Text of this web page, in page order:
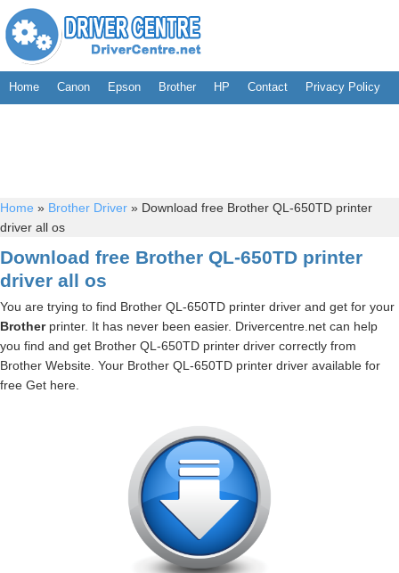
Home Canon Epson Brother HP Contact Privacy Policy
Home » Brother Driver » Download free Brother QL-650TD printer
driver all os
Download free Brother QL-650TD printer
driver all os
You are trying to find Brother QL-650TD printer driver and get for your
Brotherprinter. It has never been easier. Drivercentre.net can help
you find and get Brother QL-650TD printer driver correctly from
Brother Website. Your Brother QL-650TD printer driver available for
free Get here.